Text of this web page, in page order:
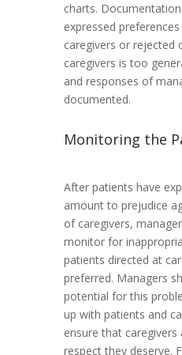
charts.
expressed
caregivers or rejected
caregivers is too
and responses of
documented.
Monitoring the
After patients have
amount to prejudice
of caregivers,
monitor for
patients directed at
preferred. Managers
potential for this
up with patients and
ensure that caregivers
respect they deserve.